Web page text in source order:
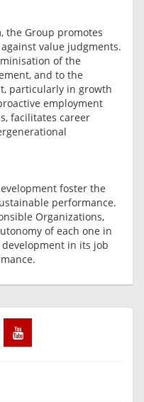
the Group promotes
value judgments.
of the
and to the
particularly in growth
employment
facilitates career
foster the
performance.
Organizations,
of each one in
in its job